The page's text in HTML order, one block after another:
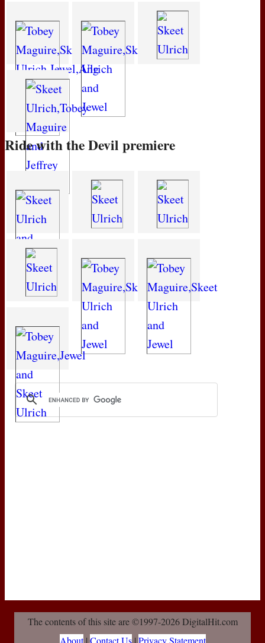
Ride with the Devil premiere
The contents of this site are ©1997-2026 DigitalHit.com
About| Contact Us| Privacy Statement